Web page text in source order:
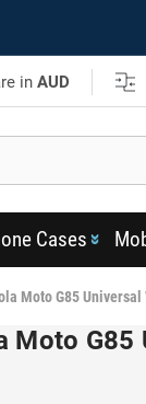
inAUD
Cases
Moto G85
Moto G85